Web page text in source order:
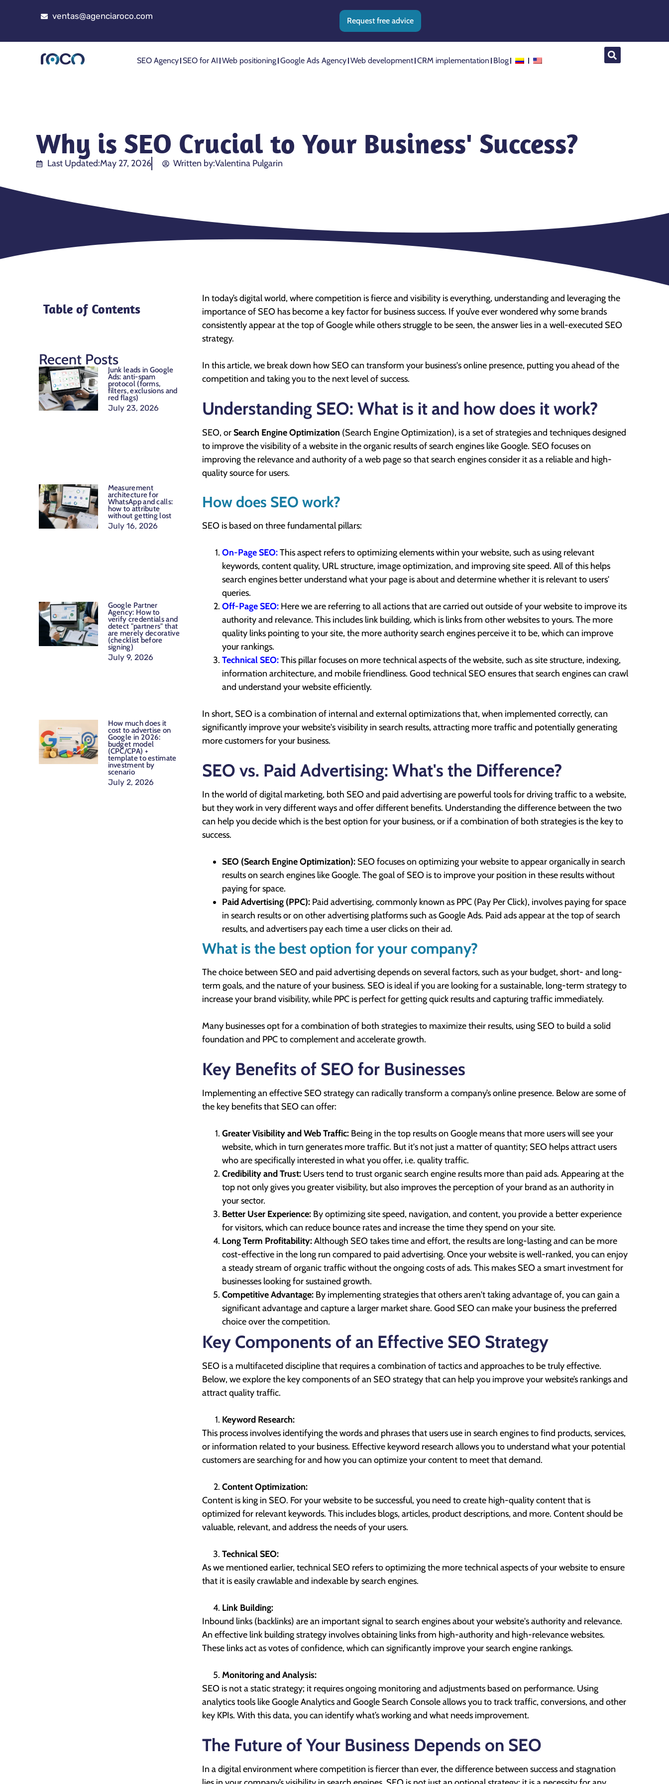
ventas@agenciaroco.com Request free advice
SEO Agency SEO for AI Web positioning Google Ads Agency Web development CRM implementation Blog
Why is SEO Crucial to Your Business' Success?
Last Updated:May 27, 2026 Written by:Valentina Pulgarin
In today’s digital world, where competition is fierce and visibility is everything, understanding and leveraging the
importance of SEO has become a key factor for business success. If you’ve ever wondered why some brands
consistently appear at the top of Google while others struggle to be seen, the answer lies in a well-executed SEO
strategy.
In this article, we break down how SEO can transform your business's online presence, putting you ahead of the
competition and taking you to the next level of success.
Understanding SEO: What is it and how does it work?
SEO, orSearch Engine Optimization (Search Engine Optimization), is a set of strategies and techniques designed
to improve the visibility of a website in the organic results of search engines like Google. SEO focuses on
improving the relevance and authority of a web page so that search engines consider it as a reliable and high-
quality source for users.
How does SEO work?
SEO is based on three fundamental pillars:
On-Page SEO:This aspect refers to optimizing elements within your website, such as using relevant
keywords, content quality, URL structure, image optimization, and improving site speed. All of this helps
search engines better understand what your page is about and determine whether it is relevant to users'
queries.
Off-Page SEO: Here we are referring to all actions that are carried out outside of your website to improve its
authority and relevance. This includes link building, which is links from other websites to yours. The more
quality links pointing to your site, the more authority search engines perceive it to be, which can improve
your rankings.
Technical SEO:This pillar focuses on more technical aspects of the website, such as site structure, indexing,
information architecture, and mobile friendliness. Good technical SEO ensures that search engines can crawl
and understand your website efficiently.
In short, SEO is a combination of internal and external optimizations that, when implemented correctly, can
significantly improve your website's visibility in search results, attracting more traffic and potentially generating
more customers for your business.
SEO vs. Paid Advertising: What's the Difference?
In the world of digital marketing, both SEO and paid advertising are powerful tools for driving traffic to a website,
but they work in very different ways and offer different benefits. Understanding the difference between the two
can help you decide which is the best option for your business, or if a combination of both strategies is the key to
success.
SEO (Search Engine Optimization): SEO focuses on optimizing your website to appear organically in search
results on search engines like Google. The goal of SEO is to improve your position in these results without
paying for space.
Paid Advertising (PPC): Paid advertising, commonly known as PPC (Pay Per Click), involves paying for space
in search results or on other advertising platforms such as Google Ads. Paid ads appear at the top of search
results, and advertisers pay each time a user clicks on their ad.
What is the best option for your company?
The choice between SEO and paid advertising depends on several factors, such as your budget, short- and long-
term goals, and the nature of your business. SEO is ideal if you are looking for a sustainable, long-term strategy to
increase your brand visibility, while PPC is perfect for getting quick results and capturing traffic immediately.
Many businesses opt for a combination of both strategies to maximize their results, using SEO to build a solid
foundation and PPC to complement and accelerate growth.
Key Benefits of SEO for Businesses
Implementing an effective SEO strategy can radically transform a company’s online presence. Below are some of
the key benefits that SEO can offer:
Greater Visibility and Web Traffic: Being in the top results on Google means that more users will see your
website, which in turn generates more traffic. But it's not just a matter of quantity; SEO helps attract users
who are specifically interested in what you offer, i.e. quality traffic.
Credibility and Trust: Users tend to trust organic search engine results more than paid ads. Appearing at the
top not only gives you greater visibility, but also improves the perception of your brand as an authority in
your sector.
Better User Experience: By optimizing site speed, navigation, and content, you provide a better experience
for visitors, which can reduce bounce rates and increase the time they spend on your site.
Long Term Profitability:Although SEO takes time and effort, the results are long-lasting and can be more
cost-effective in the long run compared to paid advertising. Once your website is well-ranked, you can enjoy
a steady stream of organic traffic without the ongoing costs of ads. This makes SEO a smart investment for
businesses looking for sustained growth.
Competitive Advantage: By implementing strategies that others aren't taking advantage of, you can gain a
significant advantage and capture a larger market share. Good SEO can make your business the preferred
choice over the competition.
Key Components of an Effective SEO Strategy
SEO is a multifaceted discipline that requires a combination of tactics and approaches to be truly effective.
Below, we explore the key components of an SEO strategy that can help you improve your website’s rankings and
attract quality traffic.
Keyword Research:
This process involves identifying the words and phrases that users use in search engines to find products, services,
or information related to your business. Effective keyword research allows you to understand what your potential
customers are searching for and how you can optimize your content to meet that demand.
Content Optimization:
Content is king in SEO. For your website to be successful, you need to create high-quality content that is
optimized for relevant keywords. This includes blogs, articles, product descriptions, and more. Content should be
valuable, relevant, and address the needs of your users.
Technical SEO:
As we mentioned earlier, technical SEO refers to optimizing the more technical aspects of your website to ensure
that it is easily crawlable and indexable by search engines.
Link Building:
Inbound links (backlinks) are an important signal to search engines about your website's authority and relevance.
An effective link building strategy involves obtaining links from high-authority and high-relevance websites.
These links act as votes of confidence, which can significantly improve your search engine rankings.
Monitoring and Analysis:
SEO is not a static strategy; it requires ongoing monitoring and adjustments based on performance. Using
analytics tools like Google Analytics and Google Search Console allows you to track traffic, conversions, and other
key KPIs. With this data, you can identify what’s working and what needs improvement.
The Future of Your Business Depends on SEO
In a digital environment where competition is fiercer than ever, the difference between success and stagnation
Table of Contents
Recent Posts
Junk leads in Google
Ads: anti-spam
protocol (forms,
filters, exclusions and
red flags)
July 23, 2026
Measurement
architecture for
WhatsApp and calls:
how to attribute
without getting lost
July 16, 2026
Google Partner
Agency: How to
verify credentials and
detect "partners" that
are merely decorative
(checklist before
signing)
July 9, 2026
How much does it
cost to advertise on
Google in 2026:
budget model
(CPC/CPA) +
template to estimate
investment by
scenario
July 2, 2026